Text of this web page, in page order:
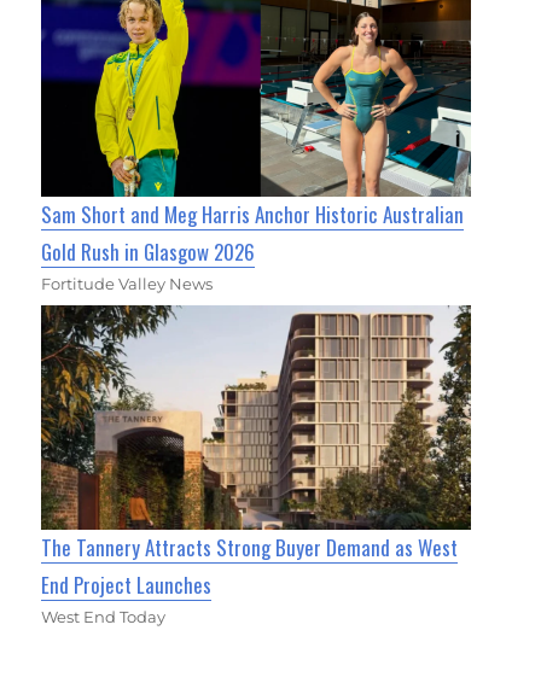
Sam Short and Meg Harris Anchor Historic Australian
Gold Rush in Glasgow 2026
Fortitude Valley News
The Tannery Attracts Strong Buyer Demand as West
End Project Launches
West End Today